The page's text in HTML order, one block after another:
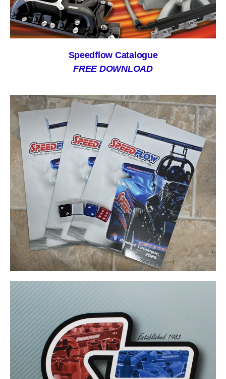
Speedflow Catalogue
FREE DOWNLOAD